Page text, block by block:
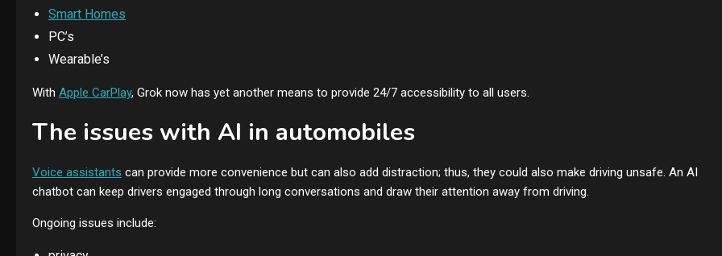
Smart Homes
PC’s
Wearable’s
With Apple CarPlay, Grok now has yet another means to provide 24/7 accessibility to all users.
The issues with AI in automobiles
Voice assistants can provide more convenience but can also add distraction; thus, they could also make driving unsafe. An AI
chatbot can keep drivers engaged through long conversations and draw their attention away from driving.
Ongoing issues include: